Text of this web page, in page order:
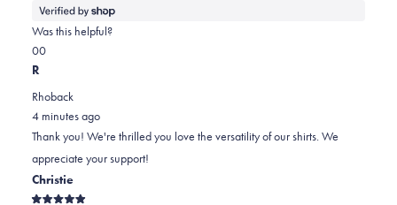
more
about
Was this helpful?
Yes,
this
helpful.
0
people
No,
this
not
helpful.
0
R
Rhoback
4 minutes ago
Thank you! We're thrilled you love the versatility of our shirts. We
appreciate your support!
Christie